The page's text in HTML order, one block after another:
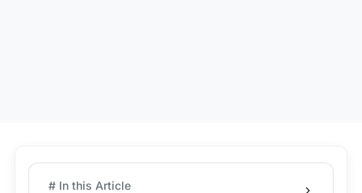
# In this Article